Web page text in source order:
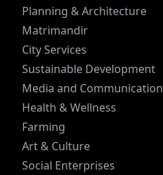
Planning & Architecture
Matrimandir
City Services
Sustainable Development
Media and Communication
Health & Wellness
Farming
Art & Culture
Social Enterprises